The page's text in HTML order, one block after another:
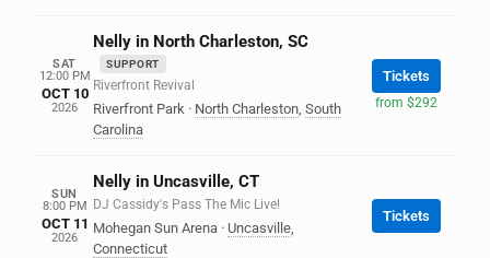
SAT
12:00 PM
OCT 10
2026
Nelly in North Charleston, SC
SUPPORT
Riverfront Revival
Riverfront Park · North Charleston, South
Carolina
Tickets
from $292
SUN
8:00 PM
OCT 11
2026
Nelly in Uncasville, CT
DJ Cassidy's Pass The Mic Live!
Mohegan Sun Arena · Uncasville,
Connecticut
Tickets